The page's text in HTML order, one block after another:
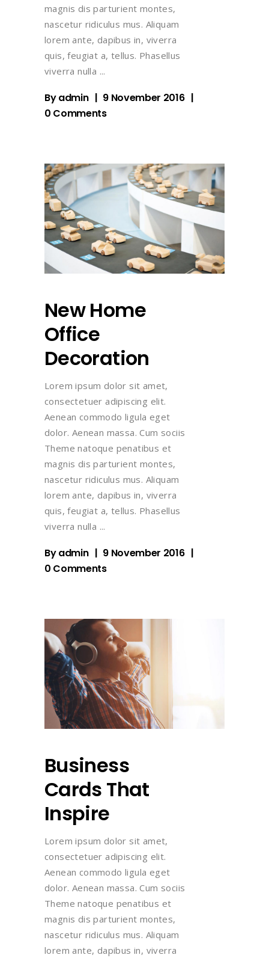
magnis dis parturient montes,
nascetur ridiculus mus. Aliquam
lorem ante, dapibus in, viverra
quis, feugiat a, tellus. Phasellus
viverra nulla
Byadmin
9 November 2016
0 Comments
New Home
Office
Decoration
Lorem ipsum dolor sit amet,
consectetuer adipiscing elit.
Aenean commodo ligula eget
dolor. Aenean massa. Cum sociis
Theme natoque penatibus et
magnis dis parturient montes,
nascetur ridiculus mus. Aliquam
lorem ante, dapibus in, viverra
quis, feugiat a, tellus. Phasellus
viverra nulla
Byadmin
9 November 2016
0 Comments
Business
Cards That
Inspire
Lorem ipsum dolor sit amet,
consectetuer adipiscing elit.
Aenean commodo ligula eget
dolor. Aenean massa. Cum sociis
Theme natoque penatibus et
magnis dis parturient montes,
nascetur ridiculus mus. Aliquam
lorem ante, dapibus in, viverra